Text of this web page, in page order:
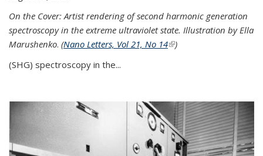
On the Cover: Artist rendering of second harmonic generation
spectroscopy in the extreme ultraviolet state. Illustration by Ella
Marushenko. (Nano Letters, Vol 21, No 14(link is external)
)
(SHG) spectroscopy in the...